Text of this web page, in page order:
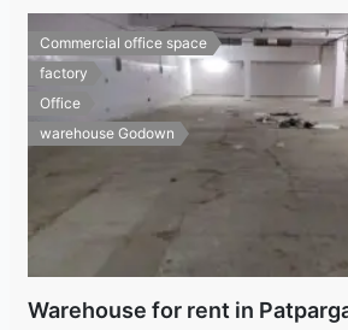
Commercial office space
factory
Office
warehouse Godown